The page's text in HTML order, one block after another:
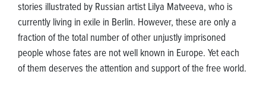
stories illustrated by Russian artist Lilya Matveeva, who is
currently living in exile in Berlin. However, these are only a
fraction of the total number of other unjustly imprisoned
people whose fates are not well known in Europe. Yet each
of them deserves the attention and support of the free world.